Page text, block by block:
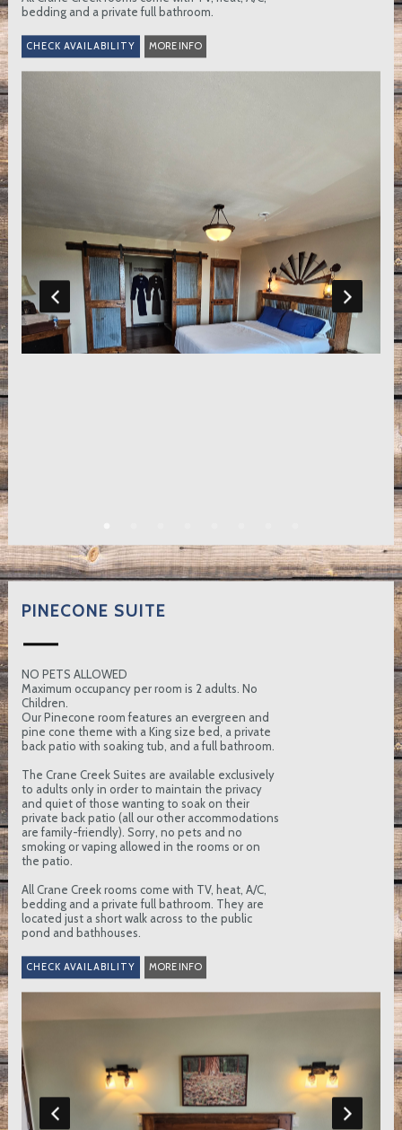
bedding and a private full bathroom.
MORE INFO
PINECONE SUITE
NO PETS ALLOWED
Maximum occupancy per room is 2 adults. No
Children.
Our Pinecone room features an evergreen and
pine cone theme with a King size bed, a private
back patio with soaking tub, and a full bathroom.
The Crane Creek Suites are available exclusively
to adults only in order to maintain the privacy
and quiet of those wanting to soak on their
private back patio (all our other accommodations
are family-friendly). Sorry, no pets and no
smoking or vaping allowed in the rooms or on
the patio.
All Crane Creek rooms come with TV, heat, A/C,
bedding and a private full bathroom. They are
located just a short walk across to the public
pond and bathhouses.
MORE INFO